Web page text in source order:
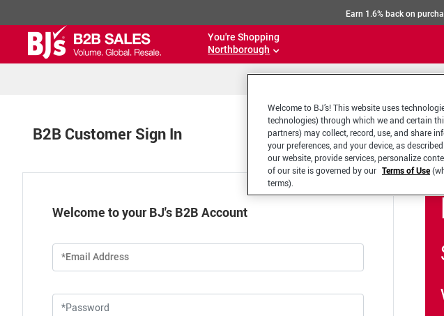
Earn 1.6% back on
You're Shopping
Northborough
B2B Customer Sign In
Welcome to your BJ's B2B Account
*Email Address
Welcome to BJ’s! This website uses
technologies) through which we and certain
partners) may collect, record, use, and share
your preferences, and your device, as
our website, provide services, personalize
of our site is governed by our Terms of Use
terms).